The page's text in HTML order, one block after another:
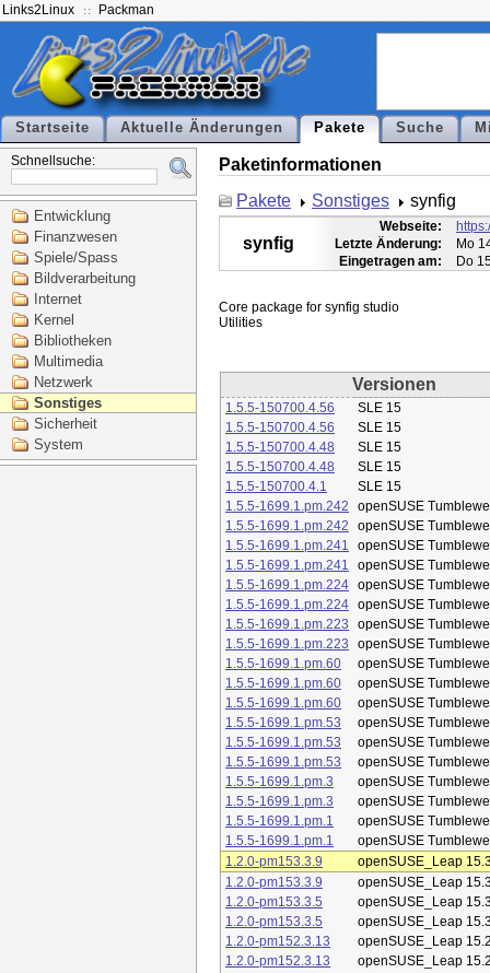
Links2Linux Packman
Startseite Aktuelle Änderungen Pakete Suche
Schnellsuche:
Entwicklung
Finanzwesen
Spiele/Spass
Bildverarbeitung
Internet
Kernel
Bibliotheken
Multimedia
Netzwerk
Sonstiges
Sicherheit
System
Paketinformationen
Pakete
Sonstiges synfig
synfig
Webseite:
Letzte Änderung:
Mo
Eingetragen am:
Do
Core package for synfig studio
Versionen
1.5.5-150700.4.56
SLE 15
1.5.5-150700.4.56
SLE 15
1.5.5-150700.4.48
SLE 15
1.5.5-150700.4.48
SLE 15
1.5.5-150700.4.1
SLE 15
1.5.5-1699.1.pm.242
openSUSE
1.5.5-1699.1.pm.242
openSUSE
1.5.5-1699.1.pm.241
openSUSE
1.5.5-1699.1.pm.241
openSUSE
1.5.5-1699.1.pm.224 openSUSE
1.5.5-1699.1.pm.224 openSUSE
1.5.5-1699.1.pm.223
openSUSE
1.5.5-1699.1.pm.223
openSUSE
1.5.5-1699.1.pm.60
openSUSE
1.5.5-1699.1.pm.60
openSUSE
1.5.5-1699.1.pm.60
openSUSE
1.5.5-1699.1.pm.53
openSUSE
1.5.5-1699.1.pm.53
openSUSE
1.5.5-1699.1.pm.53
openSUSE
1.5.5-1699.1.pm.3
openSUSE
1.5.5-1699.1.pm.3
openSUSE
1.5.5-1699.1.pm.1
openSUSE
1.5.5-1699.1.pm.1
openSUSE
1.2.0-pm153.3.9
openSUSE_Leap
1.2.0-pm153.3.9
openSUSE_Leap
1.2.0-pm153.3.5
openSUSE_Leap
1.2.0-pm153.3.5
openSUSE_Leap
1.2.0-pm152.3.13
openSUSE_Leap
1.2.0-pm152.3.13
openSUSE_Leap